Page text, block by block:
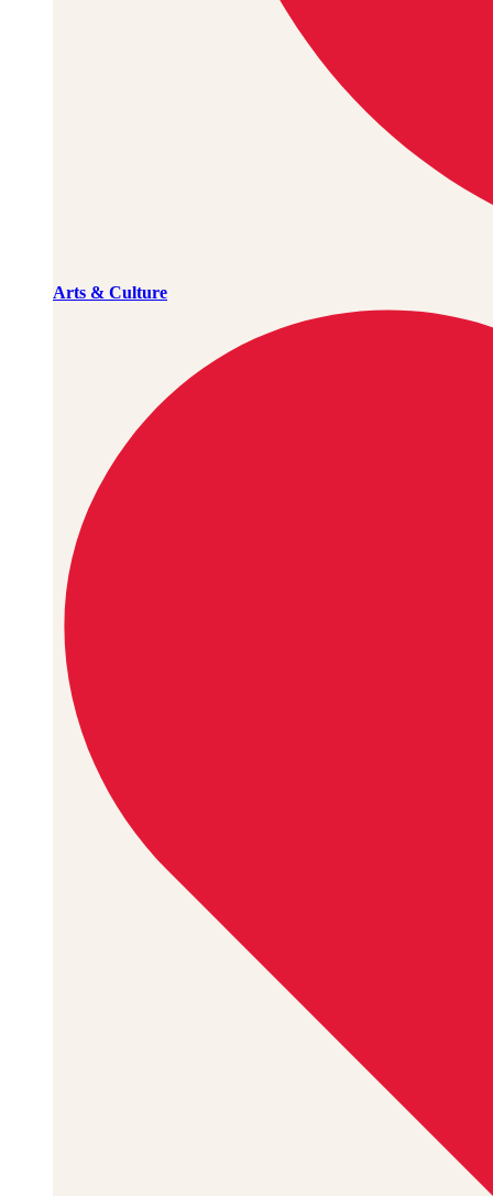
Arts & Culture